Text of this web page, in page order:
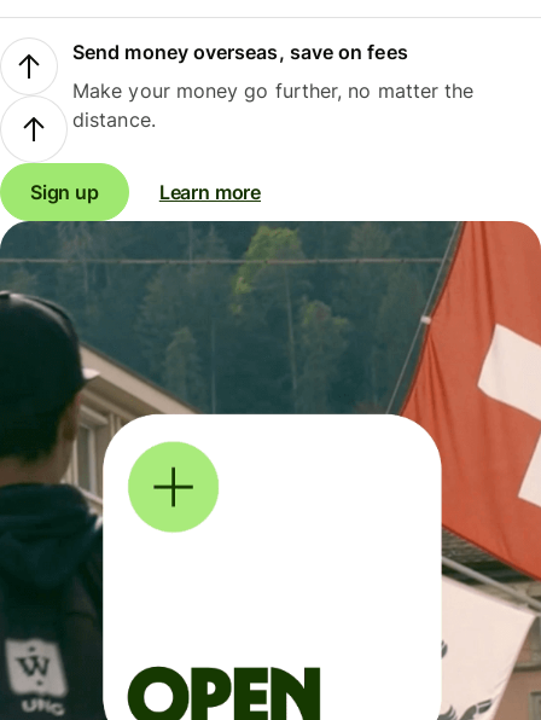
Send money overseas, save on fees
Make your money go further, no matter the
distance.
Sign up Learn more